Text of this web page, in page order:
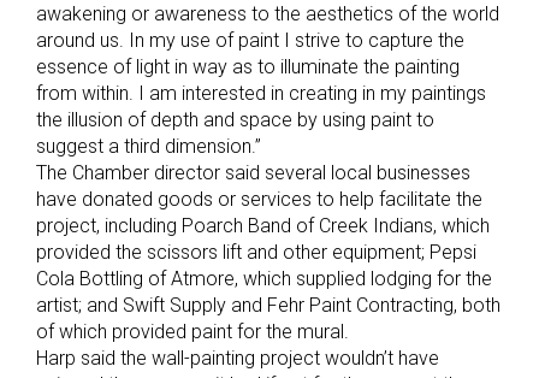
awakening or awareness to the aesthetics of the world
around us. In my use of paint I strive to capture the
essence of light in way as to illuminate the painting
from within. I am interested in creating in my paintings
the illusion of depth and space by using paint to
suggest a third dimension.”
The Chamber director said several local businesses
have donated goods or services to help facilitate the
project, including Poarch Band of Creek Indians, which
provided the scissors lift and other equipment; Pepsi
Cola Bottling of Atmore, which supplied lodging for the
artist; and Swift Supply and Fehr Paint Contracting, both
of which provided paint for the mural.
Harp said the wall-painting project wouldn’t have